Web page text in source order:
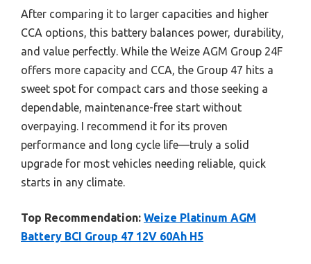
After comparing it to larger capacities and higher
CCA options, this battery balances power, durability,
and value perfectly. While the Weize AGM Group 24F
offers more capacity and CCA, the Group 47 hits a
sweet spot for compact cars and those seeking a
dependable, maintenance-free start without
overpaying. I recommend it for its proven
performance and long cycle life—truly a solid
upgrade for most vehicles needing reliable, quick
starts in any climate.
Top Recommendation: Weize Platinum AGM
Battery BCI Group 47 12V 60Ah H5